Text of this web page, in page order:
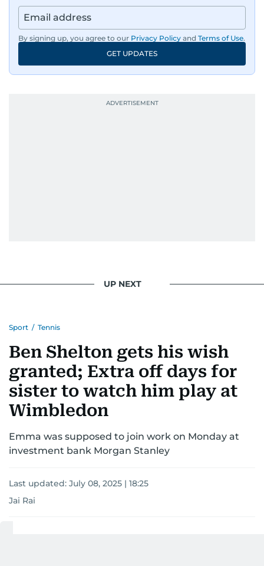
By signing up, you agree to our Privacy Policy and Terms of Use.
GET UPDATES
UP NEXT
Sport / Tennis
Ben Shelton gets his wish
granted; Extra off days for
sister to watch him play at
Wimbledon
Emma was supposed to join work on Monday at
investment bank Morgan Stanley
Last updated: July 08, 2025 | 18:25
Jai Rai